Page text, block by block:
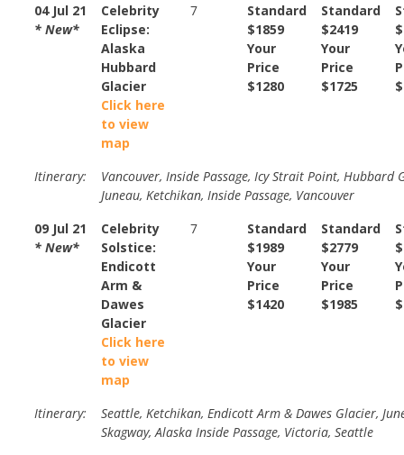
04 Jul 21
* New*
Celebrity
Eclipse:
Alaska
Hubbard
Glacier
Click here
to view
map
7
Standard
$1859
Your
Price
$1280
Standard
$2419
Your
Price
$1725
Itinerary:
Vancouver, Inside Passage, Icy Strait Point, Hubbard
Juneau, Ketchikan, Inside Passage, Vancouver
09 Jul 21
* New*
Celebrity
Solstice:
Endicott
Arm &
Dawes
Glacier
Click here
to view
map
7
Standard
$1989
Your
Price
$1420
Standard
$2779
Your
Price
$1985
Itinerary:
Seattle, Ketchikan, Endicott Arm & Dawes Glacier,
Skagway, Alaska Inside Passage, Victoria, Seattle